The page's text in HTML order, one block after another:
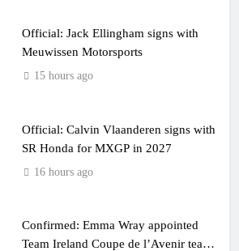
Official: Jack Ellingham signs with
Meuwissen Motorsports
15 hours ago
Official: Calvin Vlaanderen signs with
SR Honda for MXGP in 2027
16 hours ago
Confirmed: Emma Wray appointed
Team Ireland Coupe de l’Avenir team